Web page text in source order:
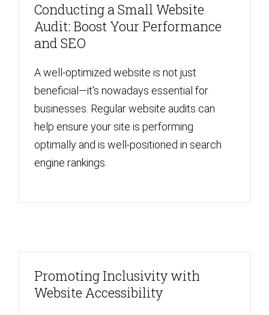
Conducting a Small Website
Audit: Boost Your Performance
and SEO
A well-optimized website is not just
beneficial—it's nowadays essential for
businesses. Regular website audits can
help ensure your site is performing
optimally and is well-positioned in search
engine rankings.
Promoting Inclusivity with
Website Accessibility